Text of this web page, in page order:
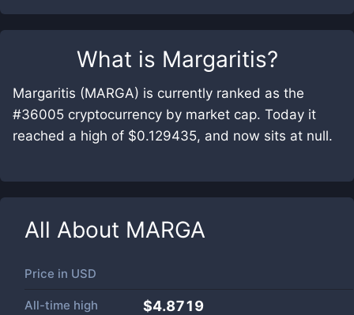
What is Margaritis?
Margaritis (MARGA) is currently ranked as the
#36005 cryptocurrency by market cap. Today it
reached a high of $0.129435, and now sits at null.
All About MARGA
Price in USD
All-time high $4.8719